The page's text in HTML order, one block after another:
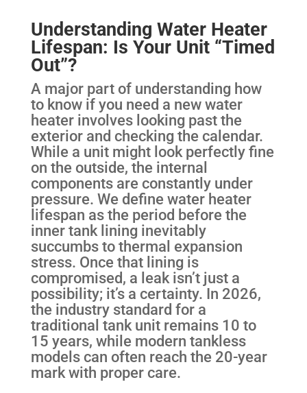
Understanding Water Heater
Lifespan: Is Your Unit “Timed
Out”?
A major part of understanding how
to know if you need a new water
heater involves looking past the
exterior and checking the calendar.
While a unit might look perfectly fine
on the outside, the internal
components are constantly under
pressure. We define water heater
lifespan as the period before the
inner tank lining inevitably
succumbs to thermal expansion
stress. Once that lining is
compromised, a leak isn’t just a
possibility; it’s a certainty. In 2026,
the industry standard for a
traditional tank unit remains 10 to
15 years, while modern tankless
models can often reach the 20-year
mark with proper care.